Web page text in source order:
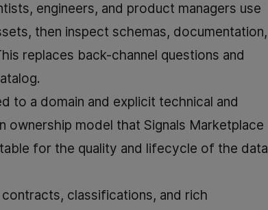
engineers, and product managers use
then inspect schemas, documentation,
replaces back-channel questions and
to a domain and explicit technical and
ownership model that Signals Marketplace
for the quality and lifecycle of the data
contracts, classifications, and rich